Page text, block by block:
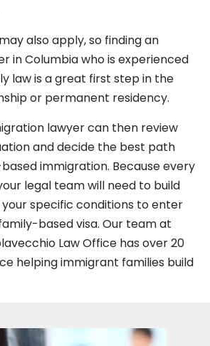
also apply, so finding an
in Columbiawho is experienced
law is a great first step in the
or permanent residency.
lawyer can then review
and decide the best path
immigration. Because every
legal team will need to build
specific conditions to enter
based visa. Our team at
Law Office has over 20
helping immigrant families build